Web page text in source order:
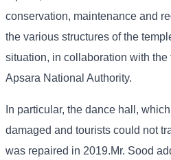
conservation, maintenance and
the various structures of the
situation, in collaboration with the
Apsara National Authority.
In particular, the dance hall,
damaged and tourists could not
was repaired in 2019.Mr. Sood